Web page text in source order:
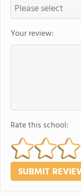
Your review:
Rate this school: